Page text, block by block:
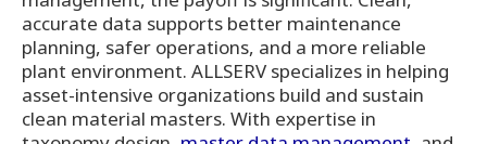
accurate data supports better maintenance
planning, safer operations, and a more reliable
plant environment. ALLSERV specializes in helping
asset-intensive organizations build and sustain
clean material masters. With expertise in